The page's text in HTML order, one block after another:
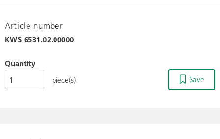
Article number
KWS 6531.02.00000
Quantity
piece(s)
Save